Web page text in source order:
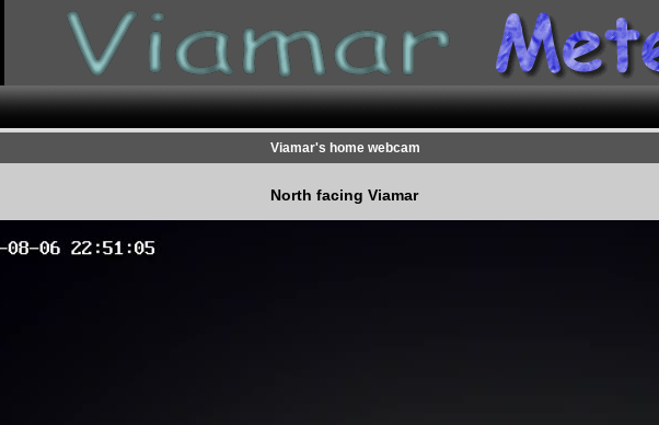
Viamar's home webcam
North facing Viamar